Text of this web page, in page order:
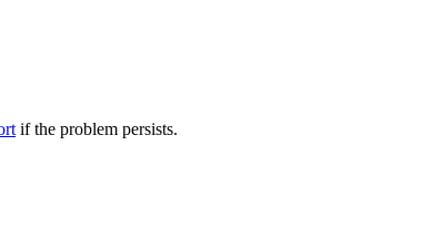
if the problem persists.